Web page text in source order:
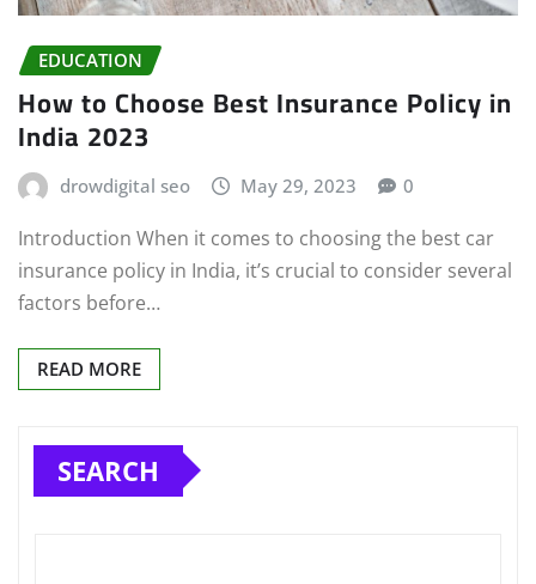
EDUCATION
How to Choose Best Insurance Policy in
India 2023
drowdigital seo May 29, 2023 0
Introduction When it comes to choosing the best car
insurance policy in India, it’s crucial to consider several
factors before…
READ MORE
SEARCH